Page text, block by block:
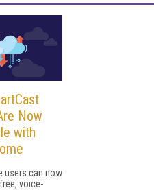
Now
with
users can now
voice-